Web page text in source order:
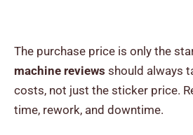
The purchase price is only the
machine reviews should always
costs, not just the sticker price.
time, rework, and downtime.